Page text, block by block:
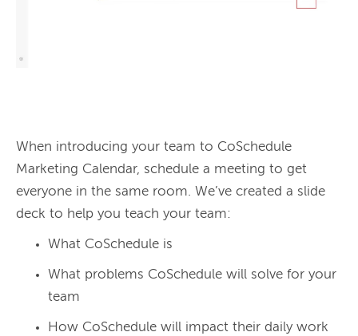
When introducing your team to CoSchedule
Marketing Calendar, schedule a meeting to get
everyone in the same room. We’ve created a slide
deck to help you teach your team:
What CoSchedule is
What problems CoSchedule will solve for your
team
How CoSchedule will impact their daily work